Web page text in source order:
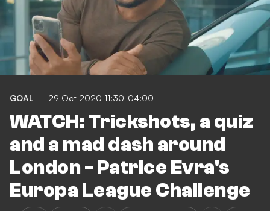
GOAL 29 Oct 2020 11:30-04:00
WATCH: Trickshots, a quiz
and a mad dash around
London - Patrice Evra's
Europa League Challenge